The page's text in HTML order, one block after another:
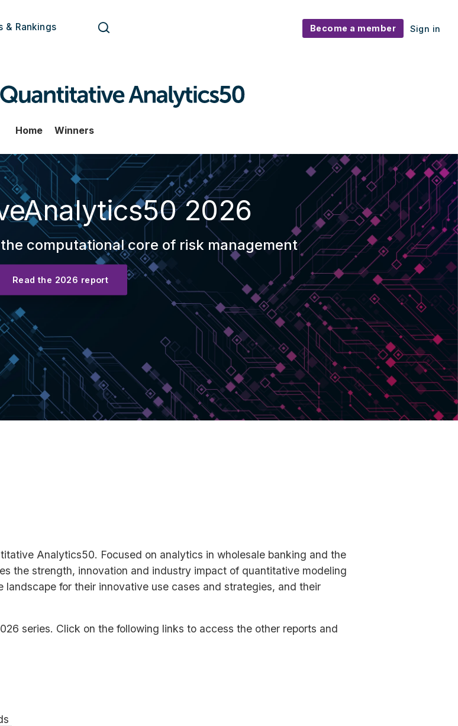
& Rankings Become a member Sign in
Home Winners
2026
computational core of risk management
Read the 2026 report
Analytics50. Focused on analytics in wholesale banking and the
the strength, innovation and industry impact of quantitative modeling
for their innovative use cases and strategies, and their
series. Click on the following links to access the other reports and